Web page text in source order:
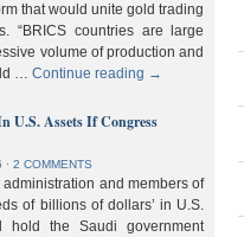
that would unite gold trading
“BRICS countries are large
volume of production and
…Continue reading →
U.S. Assets If Congress
⋅ 2 COMMENTS
and members of
of billions of dollars’ in U.S.
the Saudi government